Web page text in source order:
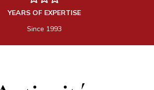
YEARS OF EXPERTISE
Since 1993